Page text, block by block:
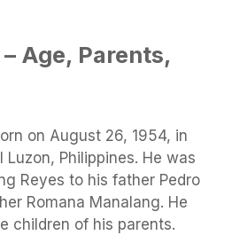
Age, Parents,
on August 26, 1954, in
Luzon, Philippines. He was
Reyes to his father Pedro
Romana Manalang. He
children of his parents.